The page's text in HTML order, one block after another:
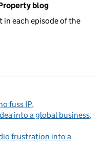
blog
in each episode of the
fuss IP
into a global business
frustration into a